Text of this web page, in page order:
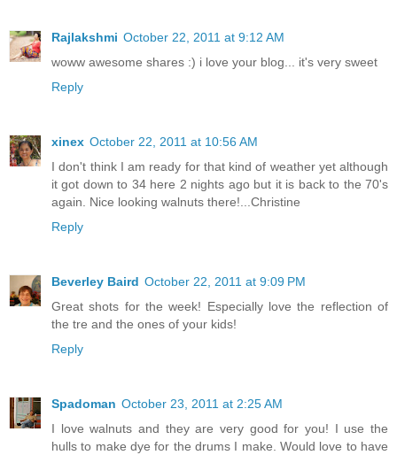
Rajlakshmi October 22, 2011 at 9:12 AM
woww awesome shares :) i love your blog... it's very sweet
Reply
xinex October 22, 2011 at 10:56 AM
I don't think I am ready for that kind of weather yet although
it got down to 34 here 2 nights ago but it is back to the 70's
again. Nice looking walnuts there!...Christine
Reply
Beverley Baird October 22, 2011 at 9:09 PM
Great shots for the week! Especially love the reflection of
the tre and the ones of your kids!
Reply
Spadoman October 23, 2011 at 2:25 AM
I love walnuts and they are very good for you! I use the
hulls to make dye for the drums I make. Would love to have